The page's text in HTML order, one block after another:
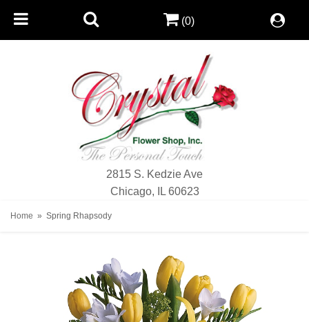
2815 S. Kedzie Ave
Chicago, IL 60623
(0)
Home Spring Rhapsody